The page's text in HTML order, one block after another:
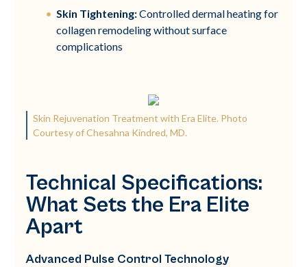
Skin Tightening:Controlled dermal heating for
collagen remodeling without surface
complications
Skin Rejuvenation Treatment with Era Elite. Photo
Courtesy of Chesahna Kindred, MD.
Technical Specifications:
What Sets the Era Elite
Apart
Advanced Pulse Control Technology